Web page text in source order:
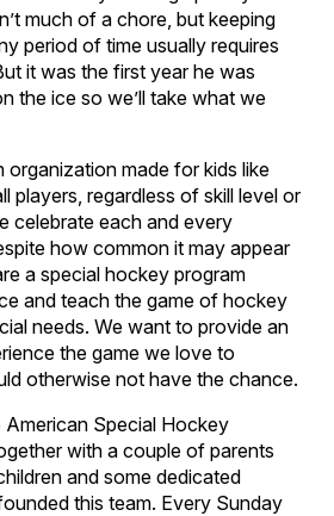
much of a chore, but keeping
period of time usually requires
it was the first year he was
the ice so we’ll take what we
organization made for kids like
players, regardless of skill level or
celebrate each and every
how common it may appear
a special hockey program
and teach the game of hockey
needs. We want to provide an
the game we love to
otherwise not have the chance.
Special Hockey
with a couple of parents
and some dedicated
this team. Every Sunday